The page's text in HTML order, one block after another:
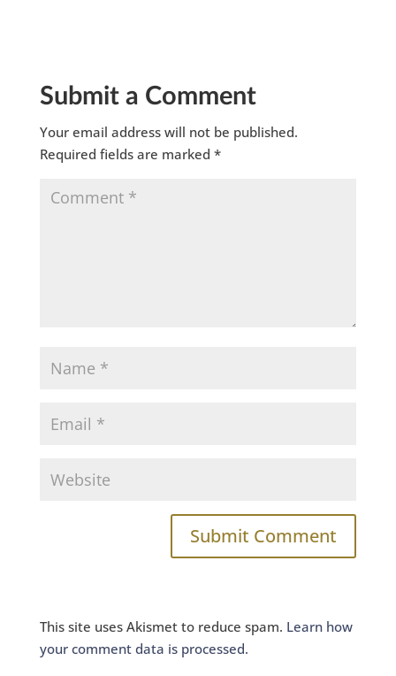
Submit a Comment
Your email address will not be published.
Required fields are marked *
This site uses Akismet to reduce spam. Learn how
your comment data is processed.